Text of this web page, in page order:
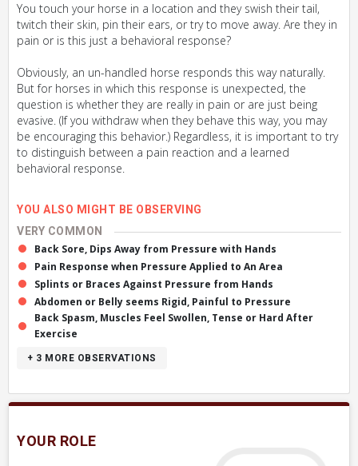
You touch your horse in a location and they swish their tail,
twitch their skin, pin their ears, or try to move away. Are they in
pain or is this just a behavioral response?
Obviously, an un-handled horse responds this way naturally.
But for horses in which this response is unexpected, the
question is whether they are really in pain or are just being
evasive. (If you withdraw when they behave this way, you may
be encouraging this behavior.) Regardless, it is important to try
to distinguish between a pain reaction and a learned
behavioral response.
YOU ALSO MIGHT BE OBSERVING
VERY COMMON
Back Sore, Dips Away from Pressure with Hands
Pain Response when Pressure Applied to An Area
Splints or Braces Against Pressure from Hands
Abdomen or Belly seems Rigid, Painful to Pressure
Back Spasm, Muscles Feel Swollen, Tense or Hard After
Exercise
+ 3 MORE OBSERVATIONS
YOUR ROLE